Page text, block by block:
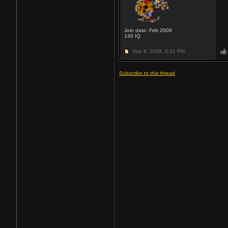
Join date: Feb 2008
140 IQ
Sep 8, 2008, 8:31 PM
Subscribe to this thread